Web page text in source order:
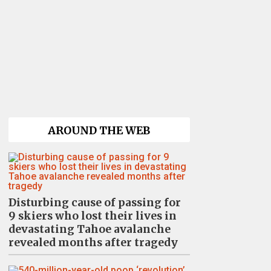
AROUND THE WEB
Disturbing cause of passing for
9 skiers who lost their lives in
devastating Tahoe avalanche
revealed months after tragedy